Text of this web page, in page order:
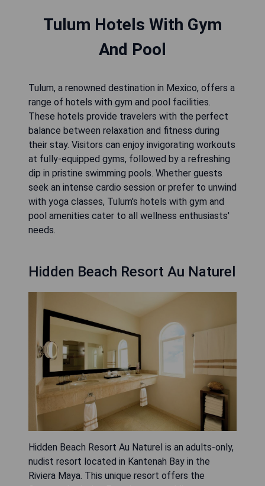
Tulum Hotels With Gym
And Pool
Tulum, a renowned destination in Mexico, offers a
range of hotels with gym and pool facilities.
These hotels provide travelers with the perfect
balance between relaxation and fitness during
their stay. Visitors can enjoy invigorating workouts
at fully-equipped gyms, followed by a refreshing
dip in pristine swimming pools. Whether guests
seek an intense cardio session or prefer to unwind
with yoga classes, Tulum's hotels with gym and
pool amenities cater to all wellness enthusiasts'
needs.
Hidden Beach Resort Au Naturel
Hidden Beach Resort Au Naturel is an adults-only,
nudist resort located in Kantenah Bay in the
Riviera Maya. This unique resort offers the